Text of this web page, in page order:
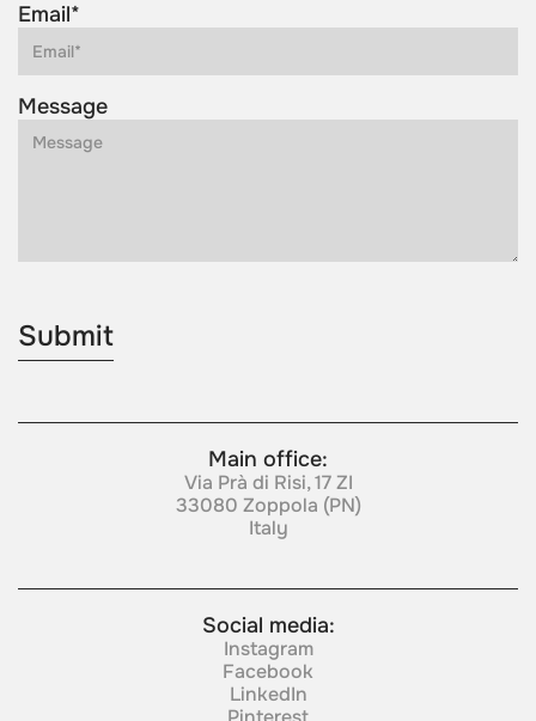
Email*
Message
Main office:
Via Prà di Risi, 17 ZI
33080 Zoppola (PN)
Italy
Social media:
Instagram
Facebook
LinkedIn